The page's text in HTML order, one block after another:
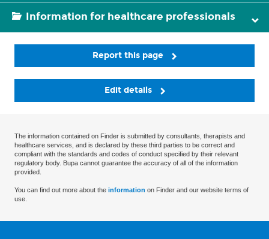
Information for healthcare professionals
Report this page
Edit details
The information contained on Finder is submitted by consultants, therapists and
healthcare services, and is declared by these third parties to be correct and
compliant with the standards and codes of conduct specified by their relevant
regulatory body. Bupa cannot guarantee the accuracy of all of the information
provided.
You can find out more about the information on Finder and our website terms of
use.